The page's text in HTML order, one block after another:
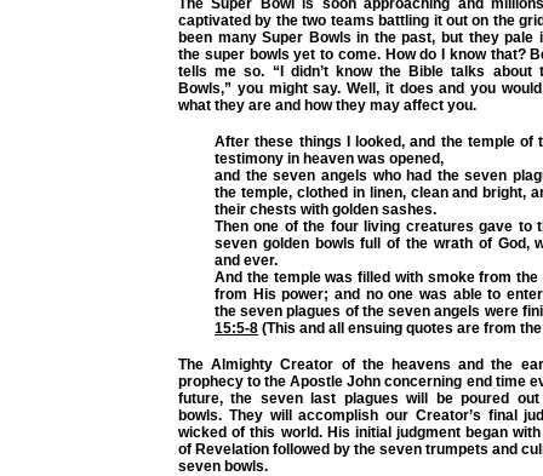
The Super Bowl is soon approaching and
captivated by the two teams battling it out on the
been many Super Bowls in the past, but they pale
the super bowls yet to come. How do I know that?
tells me so. “I didn’t know the Bible talks about
Bowls,” you might say. Well, it does and you
what they are and how they may affect you.
After these things I looked, and the temple of
testimony in heaven was opened,
and the seven angels who had the seven
the temple, clothed in linen, clean and bright,
their chests with golden sashes.
Then one of the four living creatures gave to
seven golden bowls full of the wrath of God,
and ever.
And the temple was filled with smoke from the
from His power; and no one was able to
the seven plagues of the seven angels were
15:5-8 (This and all ensuing quotes are from
The Almighty Creator of the heavens and the
prophecy to the Apostle John concerning end time
future, the seven last plagues will be poured
bowls. They will accomplish our Creator’s final
wicked of this world. His initial judgment began
of Revelation followed by the seven trumpets and
seven bowls.